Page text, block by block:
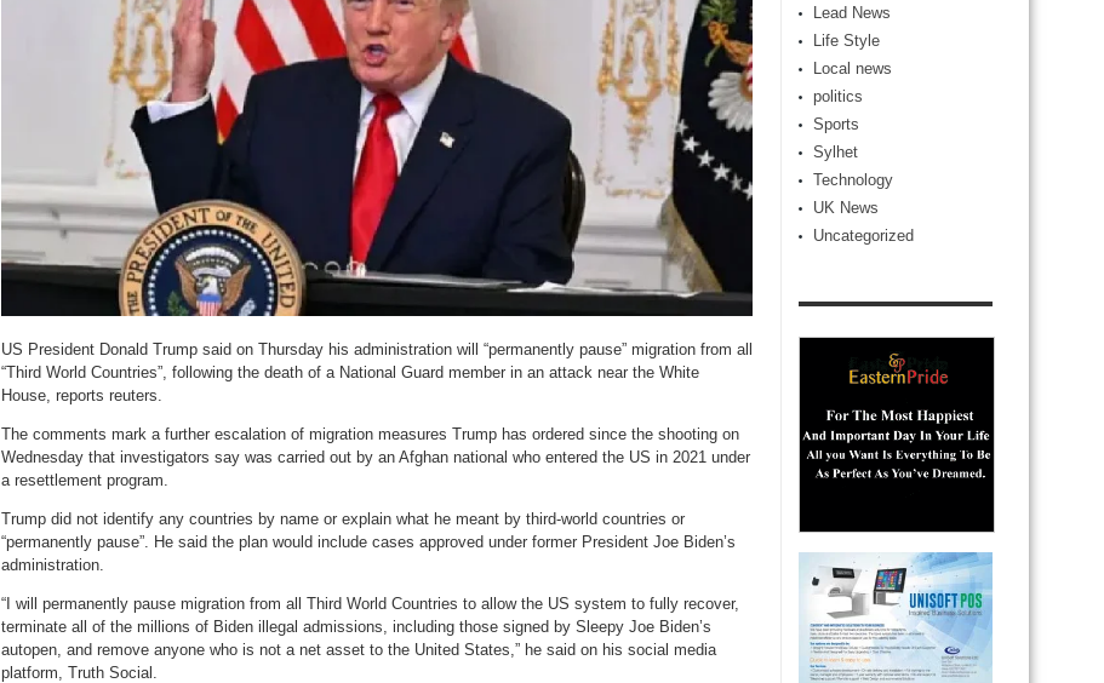
US President Donald Trump said on Thursday his administration will “permanently pause” migration from all
“Third World Countries”, following the death of a National Guard member in an attack near the White
House, reports reuters.
The comments mark a further escalation of migration measures Trump has ordered since the shooting on
Wednesday that investigators say was carried out by an Afghan national who entered the US in 2021 under
a resettlement program.
Trump did not identify any countries by name or explain what he meant by third-world countries or
“permanently pause”. He said the plan would include cases approved under former President Joe Biden’s
administration.
“I will permanently pause migration from all Third World Countries to allow the US system to fully recover,
terminate all of the millions of Biden illegal admissions, including those signed by Sleepy Joe Biden’s
autopen, and remove anyone who is not a net asset to the United States,” he said on his social media
platform, Truth Social.
Lead News
Life Style
Local news
politics
Sports
Sylhet
Technology
UK News
Uncategorized